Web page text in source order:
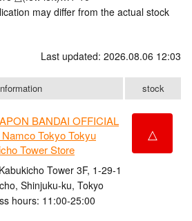
may differ from the actual stock
Last updated: 2026.08.06 12:03
stock
BANDAI OFFICIAL
Tokyo Tokyu
Tower Store
Tower 3F, 1-29-1
Shinjuku-ku, Tokyo
hours: 11:00-25:00
△